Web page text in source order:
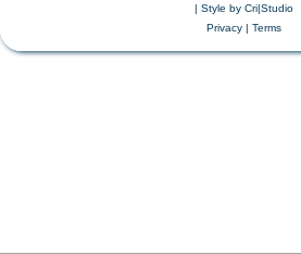
| Style by Cri|Studio
Privacy| Terms